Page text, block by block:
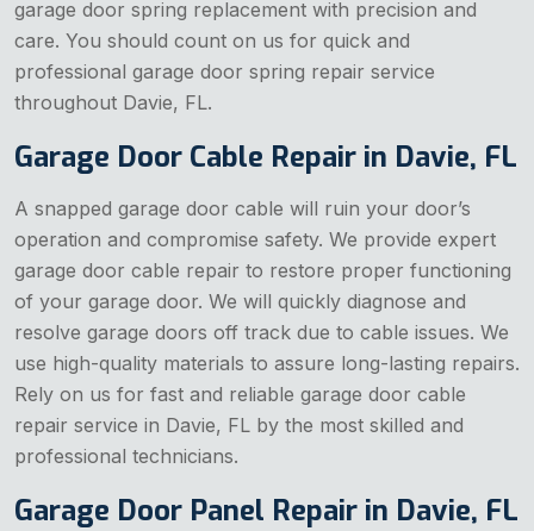
garage door spring replacement with precision and
care. You should count on us for quick and
professional garage door spring repair service
throughout Davie, FL.
Garage Door Cable Repair in Davie, FL
A snapped garage door cable will ruin your door’s
operation and compromise safety. We provide expert
garage door cable repair to restore proper functioning
of your garage door. We will quickly diagnose and
resolve garage doors off track due to cable issues. We
use high-quality materials to assure long-lasting repairs.
Rely on us for fast and reliable garage door cable
repair service in Davie, FL by the most skilled and
professional technicians.
Garage Door Panel Repair in Davie, FL